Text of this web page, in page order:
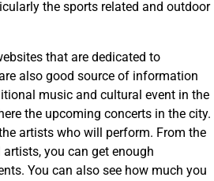
the sports related and outdoor
that are dedicated to
also good source of information
music and cultural event in the
the upcoming concerts in the city.
artists who will perform. From the
you can get enough
You can also see how much you